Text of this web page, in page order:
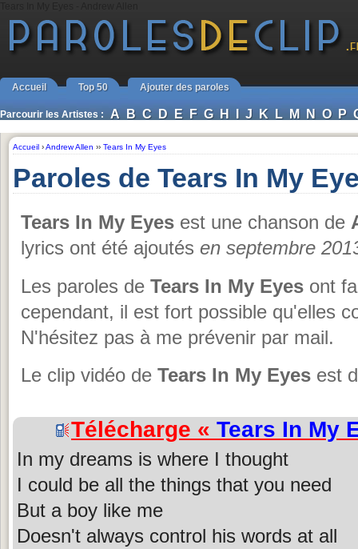
Accueil Top 50 Ajouter des paroles
Parcourir les Artistes : A B C D E F G H I J K L M N O P
Accueil ›Andrew Allen ›› Tears In My Eyes
Paroles de Tears In My
Tears In My Eyes est une chanson de
lyrics ont été ajoutés en septembre
Les paroles de Tears In My Eyes ont
cependant, il est fort possible qu'elles
N'hésitez pas à me prévenir par mail.
Le clip vidéo de Tears In My Eyes est
Télécharge « Tears In My
In my dreams is where I thought
I could be all the things that you need
But a boy like me
Doesn't always control his words at all